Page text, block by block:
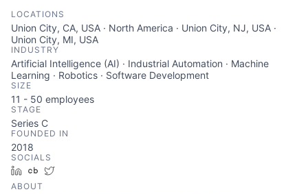
LOCATIONS
Union City, CA, USA · North America · Union City, NJ, USA ·
Union City, MI, USA
INDUSTRY
Artificial Intelligence (AI) · Industrial Automation · Machine
Learning · Robotics · Software Development
SIZE
11 - 50 employees
STAGE
Series C
FOUNDED IN
2018
SOCIALS
LinkedInCrunchbase
ABOUT